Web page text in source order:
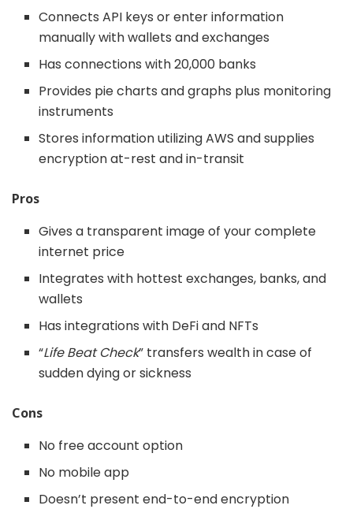
Connects API keys or enter information
manually with wallets and exchanges
Has connections with 20,000 banks
Provides pie charts and graphs plus monitoring
instruments
Stores information utilizing AWS and supplies
encryption at-rest and in-transit
Pros
Gives a transparent image of your complete
internet price
Integrates with hottest exchanges, banks, and
wallets
Has integrations with DeFi and NFTs
“Life Beat Check” transfers wealth in case of
sudden dying or sickness
Cons
No free account option
No mobile app
Doesn’t present end-to-end encryption